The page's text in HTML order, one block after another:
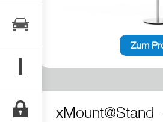
Zum
xMount@Stand